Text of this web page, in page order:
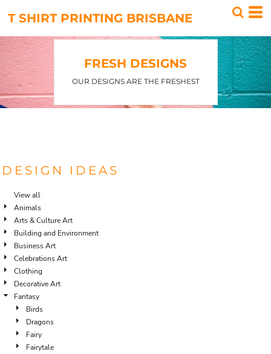
T SHIRT PRINTING BRISBANE
FRESH DESIGNS
OUR DESIGNS ARE THE FRESHEST
DESIGN IDEAS
View all
Animals
Arts & Culture Art
Building and Environment
Business Art
Celebrations Art
Clothing
Decorative Art
Fantasy
Birds
Dragons
Fairy
Fairytale